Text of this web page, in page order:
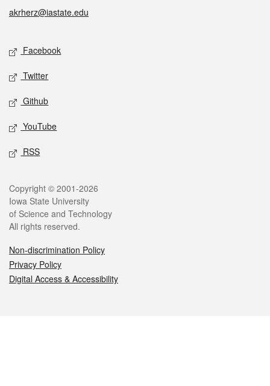
akrherz@iastate.edu
Social media
Facebook
Twitter
Github
YouTube
RSS
Legal
Copyright © 2001-2026
Iowa State University
of Science and Technology
All rights reserved.
Non-discrimination Policy
Privacy Policy
Digital Access & Accessibility